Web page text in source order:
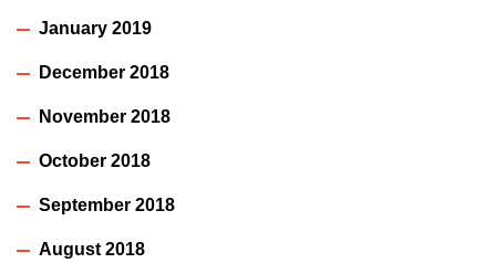
January 2019
December 2018
November 2018
October 2018
September 2018
August 2018